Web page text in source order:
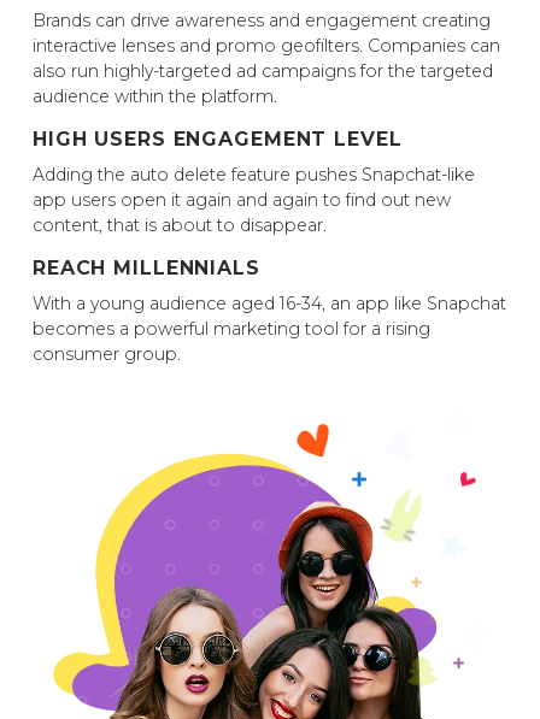
Brands can drive awareness and engagement creating
interactive lenses and promo geofilters. Companies can
also run highly-targeted ad campaigns for the targeted
audience within the platform.
HIGH USERS ENGAGEMENT LEVEL
Adding the auto delete feature pushes Snapchat-like
app users open it again and again to find out new
content, that is about to disappear.
REACH MILLENNIALS
With a young audience aged 16-34, an app like Snapchat
becomes a powerful marketing tool for a rising
consumer group.